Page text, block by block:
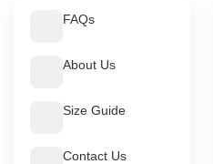
FAQs
About Us
Size Guide
Contact Us